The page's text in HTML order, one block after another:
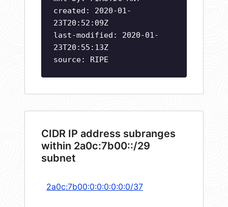
created: 2020-01-
23T20:52:09Z
last-modified: 2020-01-
23T20:55:13Z
source: RIPE
CIDR IP address subranges
within 2a0c:7b00::/29
subnet
2a0c:7b00:0:0:0:0:0:0/37